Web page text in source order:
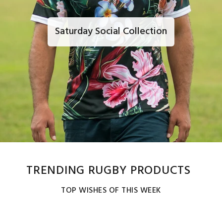
Saturday Social Collection
TRENDING RUGBY PRODUCTS
TOP WISHES OF THIS WEEK